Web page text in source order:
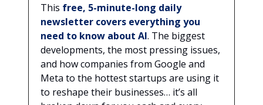
This free, 5-minute-long daily
newsletter covers everything you
need to know about AI. The biggest
developments, the most pressing issues,
and how companies from Google and
Meta to the hottest startups are using it
to reshape their businesses… it’s all